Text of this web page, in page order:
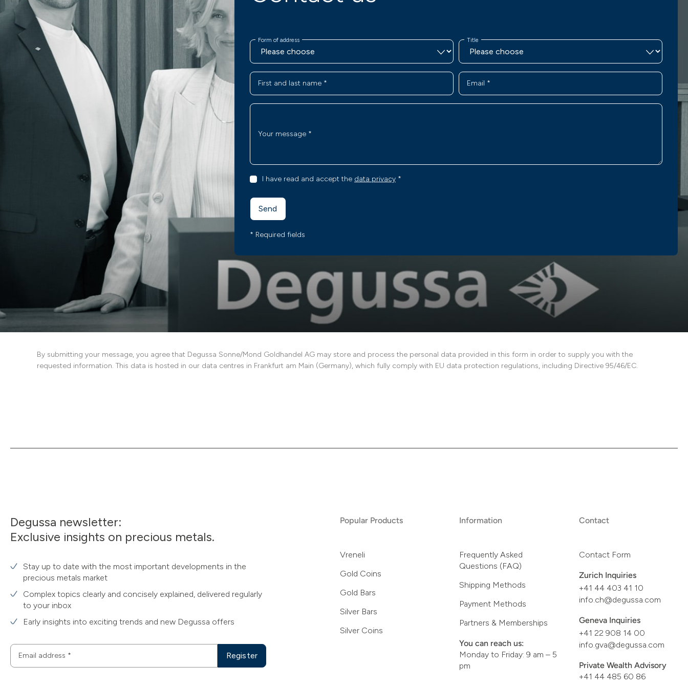
Form of address Title
First and last name * Email *
Your message *
I have read and accept the data privacy *
Send
* Required fields
By submitting your message, you agree that Degussa Sonne/Mond Goldhandel AG may store and process the personal data provided in this form in order to supply you with the
requested information. This data is hosted in our data centres in Frankfurt am Main (Germany), which fully comply with EU data protection regulations, including Directive 95/46/EC.
Degussa newsletter:
Exclusive insights on precious metals.
Stay up to date with the most important developments in the
precious metals market
Complex topics clearly and concisely explained, delivered regularly
to your inbox
Early insights into exciting trends and new Degussa offers
Email address * Register
Popular Products
Vreneli
Gold Coins
Gold Bars
Silver Bars
Silver Coins
Information
Frequently Asked
Questions (FAQ)
Shipping Methods
Payment Methods
Partners & Memberships
You can reach us:
Monday to Friday: 9 am – 5
pm
Contact
Contact Form
Zurich Inquiries
+41 44 403 41 10
info.ch@degussa.com
Geneva Inquiries
+41 22 908 14 00
info.gva@degussa.com
Private Wealth Advisory
+41 44 485 60 86